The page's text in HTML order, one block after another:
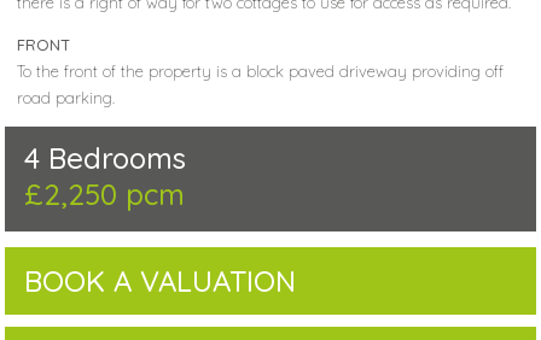
FRONT
To the front of the property is a block paved driveway providing off
road parking.
4 Bedrooms
£2,250 pcm
BOOK A VALUATION